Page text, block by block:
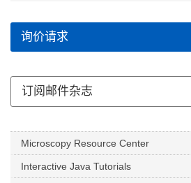
询价请求
订阅邮件杂志
Microscopy Resource Center
Interactive Java Tutorials